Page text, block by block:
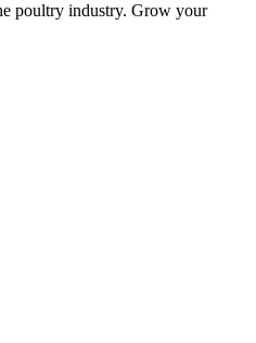
poultry industry. Grow your